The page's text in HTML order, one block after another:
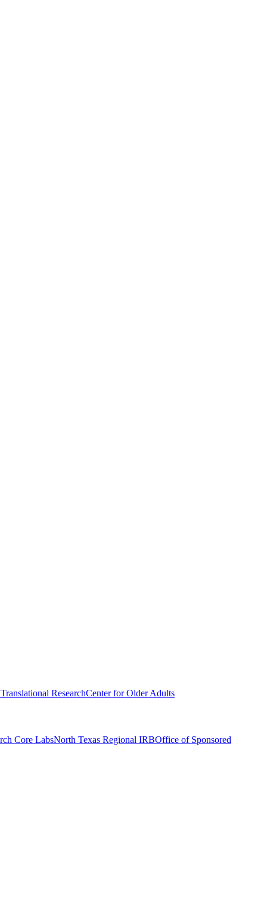
ResearchCenter for Older Adults
Core LabsNorth Texas Regional IRBOffice of Sponsored